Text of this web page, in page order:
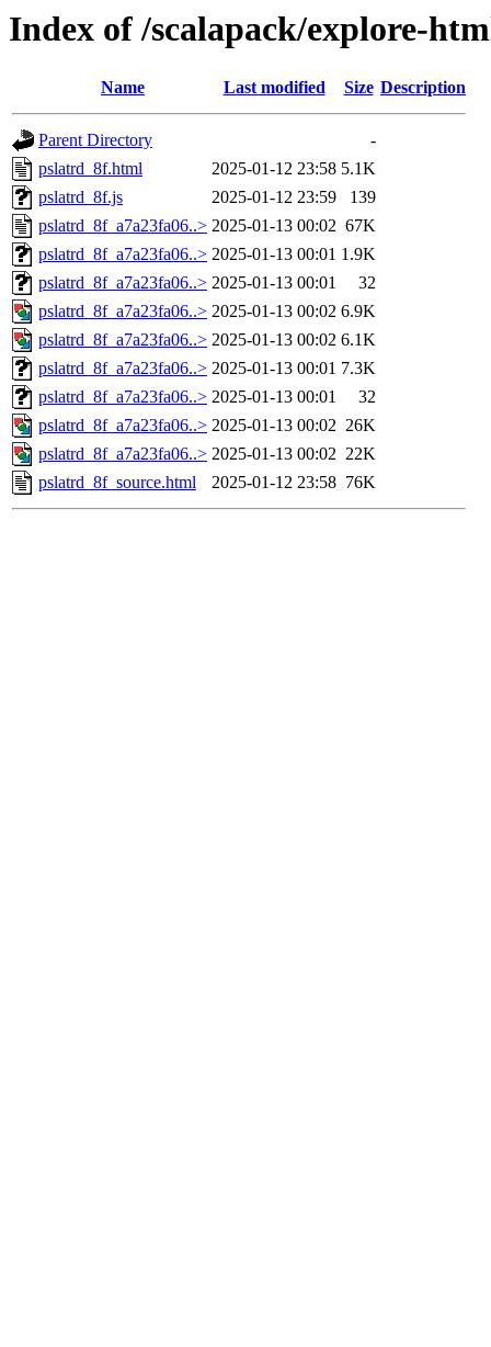
Index of /scalapack/explore-
Name Last modified Size Description
Parent Directory
-
pslatrd_8f.html
2025-01-12 23:58 5.1K
pslatrd_8f.js
2025-01-12 23:59
139
pslatrd_8f_a7a23fa06..> 2025-01-13 00:02 67K
pslatrd_8f_a7a23fa06..> 2025-01-13 00:01 1.9K
pslatrd_8f_a7a23fa06..> 2025-01-13 00:01
32
pslatrd_8f_a7a23fa06..> 2025-01-13 00:02 6.9K
pslatrd_8f_a7a23fa06..> 2025-01-13 00:02 6.1K
pslatrd_8f_a7a23fa06..> 2025-01-13 00:01 7.3K
pslatrd_8f_a7a23fa06..> 2025-01-13 00:01
32
pslatrd_8f_a7a23fa06..> 2025-01-13 00:02 26K
pslatrd_8f_a7a23fa06..> 2025-01-13 00:02 22K
pslatrd_8f_source.html
2025-01-12 23:58 76K